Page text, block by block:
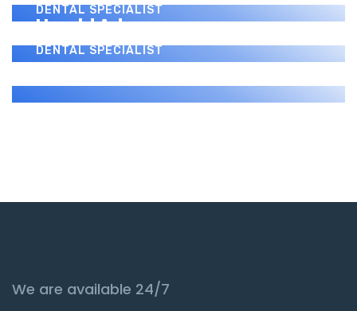
DENTAL SPECIALIST
Harold Adams
DENTAL SPECIALIST
We are available 24/7